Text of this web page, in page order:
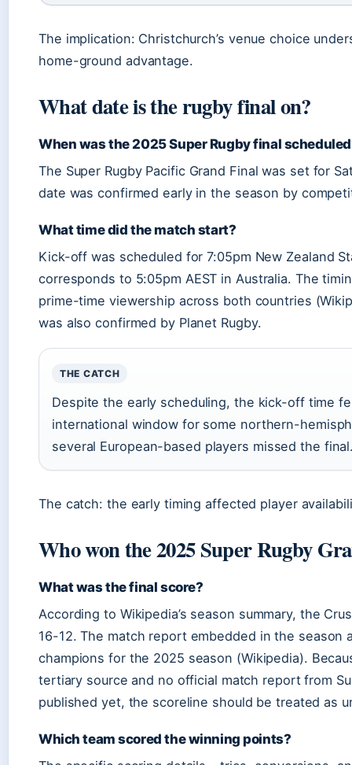
The implication: Christchurch’s venue choice
home-ground advantage.
What date is the rugby final on?
When was the 2025 Super Rugby final
The Super Rugby Pacific Grand Final was set for
date was confirmed early in the season by
What time did the match start?
Kick-off was scheduled for 7:05pm New Zealand
corresponds to 5:05pm AEST in Australia. The
prime-time viewership across both countries
was also confirmed by Planet Rugby.
THE CATCH
Despite the early scheduling, the kick-off time
international window for some northern-
several European-based players missed the
The catch: the early timing affected player
Who won the 2025 Super Rugby
What was the final score?
According to Wikipedia’s season summary, the
16-12. The match report embedded in the season
champions for the 2025 season (Wikipedia).
tertiary source and no official match report from
published yet, the scoreline should be treated as
Which team scored the winning points?